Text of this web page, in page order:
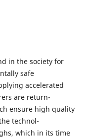
in the society for
safe
accelerated
are return-
ensure high quality
technol-
which in its time